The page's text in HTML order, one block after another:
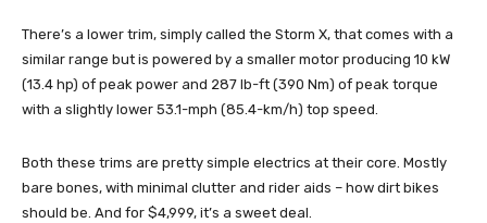
There’s a lower trim, simply called the Storm X, that comes with a
similar range but is powered by a smaller motor producing 10 kW
(13.4 hp) of peak power and 287 lb-ft (390 Nm) of peak torque
with a slightly lower 53.1-mph (85.4-km/h) top speed.
Both these trims are pretty simple electrics at their core. Mostly
bare bones, with minimal clutter and rider aids – how dirt bikes
should be. And for $4,999, it’s a sweet deal.